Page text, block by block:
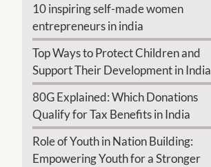
10 inspiring self-made women
entrepreneurs in india
Top Ways to Protect Children and
Support Their Development in India
80G Explained: Which Donations
Qualify for Tax Benefits in India
Role of Youth in Nation Building:
Empowering Youth for a Stronger